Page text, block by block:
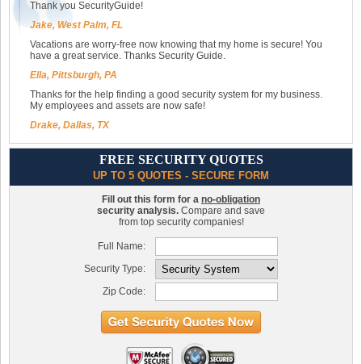
Thank you SecurityGuide!
Jake, West Palm, FL
Vacations are worry-free now knowing that my home is secure! You
have a great service. Thanks Security Guide.
Ella, Pittsburgh, PA
Thanks for the help finding a good security system for my business.
My employees and assets are now safe!
Drake, Dallas, TX
FREE SECURITY QUOTES
UP TO 5 QUOTES - SECURE FORM
Fill out this form for a no-obligation
security analysis. Compare and save
from top security companies!
Full Name:
Security Type:
Zip Code: